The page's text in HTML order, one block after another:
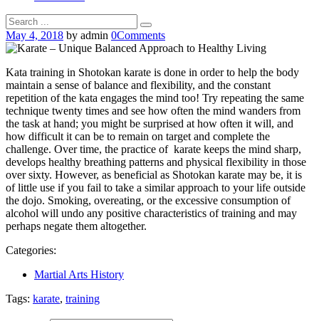
May 4, 2018 by admin 0Comments
Kata training in Shotokan karate is done in order to help the body
maintain a sense of balance and flexibility, and the constant
repetition of the kata engages the mind too! Try repeating the same
technique twenty times and see how often the mind wanders from
the task at hand; you might be surprised at how often it will, and
how difficult it can be to remain on target and complete the
challenge. Over time, the practice of karate keeps the mind sharp,
develops healthy breathing patterns and physical flexibility in those
over sixty. However, as beneficial as Shotokan karate may be, it is
of little use if you fail to take a similar approach to your life outside
the dojo. Smoking, overeating, or the excessive consumption of
alcohol will undo any positive characteristics of training and may
perhaps negate them altogether.
Categories:
Martial Arts History
Tags: karate, training